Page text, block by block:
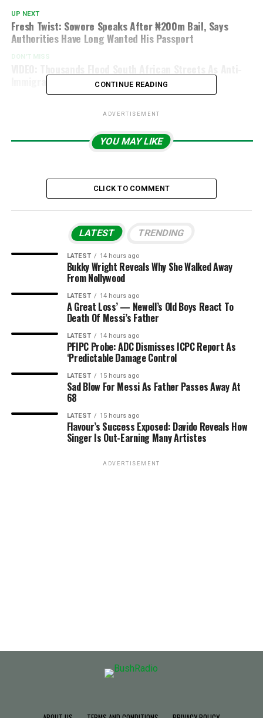
UP NEXT
Fresh Twist: Sowore Speaks After ₦200m Bail, Says
Authorities Have Long Wanted His Passport
DON'T MISS
Immigration Protests Escalate
CONTINUE READING
ADVERTISEMENT
YOU MAY LIKE
CLICK TO COMMENT
LATEST TRENDING
LATEST 14 hours ago
Bukky Wright Reveals Why She Walked Away
From Nollywood
LATEST 14 hours ago
A Great Loss’ — Newell’s Old Boys React To
Death Of Messi’s Father
LATEST 14 hours ago
PFIPC Probe: ADC Dismisses ICPC Report As
‘Predictable Damage Control
LATEST 15 hours ago
Sad Blow For Messi As Father Passes Away At
68
LATEST 15 hours ago
Flavour’s Success Exposed: Davido Reveals How
Singer Is Out-Earning Many Artistes
ADVERTISEMENT